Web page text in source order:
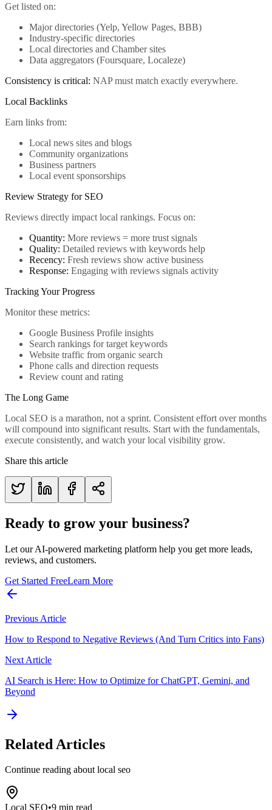
Get listed on:
Major directories (Yelp, Yellow Pages, BBB)
Industry-specific directories
Local directories and Chamber sites
Data aggregators (Foursquare, Localeze)
Consistency is critical: NAP must match exactly everywhere.
Local Backlinks
Earn links from:
Local news sites and blogs
Community organizations
Business partners
Local event sponsorships
Review Strategy for SEO
Reviews directly impact local rankings. Focus on:
Quantity: More reviews = more trust signals
Quality: Detailed reviews with keywords help
Recency: Fresh reviews show active business
Response: Engaging with reviews signals activity
Tracking Your Progress
Monitor these metrics:
Google Business Profile insights
Search rankings for target keywords
Website traffic from organic search
Phone calls and direction requests
Review count and rating
The Long Game
Local SEO is a marathon, not a sprint. Consistent effort over months
will compound into significant results. Start with the fundamentals,
execute consistently, and watch your local visibility grow.
Share this article
Ready to grow your business?
Let our AI-powered marketing platform help you get more leads,
reviews, and customers.
Get Started FreeLearn More
Previous Article
How to Respond to Negative Reviews (And Turn Critics into Fans)
Next Article
AI Search is Here: How to Optimize for ChatGPT, Gemini, and
Beyond
Related Articles
Continue reading aboutlocal seo
Local SEO•9 min read